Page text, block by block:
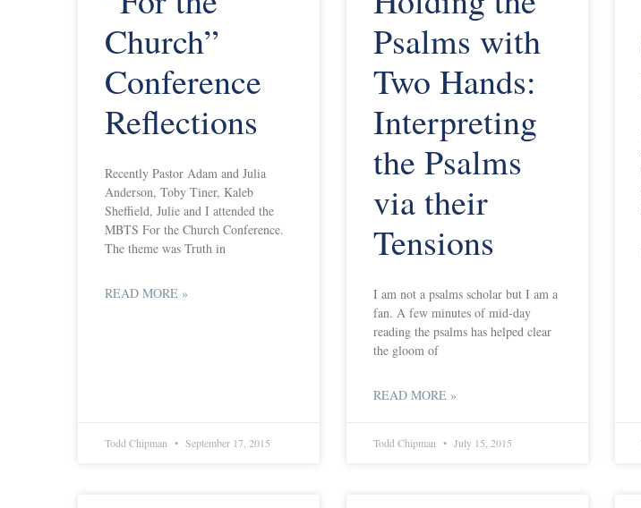
Church”
Conference
Reflections
Recently Pastor Adam and Julia
Anderson, Toby Tiner, Kaleb
Sheffield, Julie and I attended the
MBTS For the Church Conference.
The theme was Truth in
READ MORE »
Todd Chipman September 17, 2015
Psalms with
Two Hands:
Interpreting
the Psalms
via their
Tensions
I am not a psalms scholar but I am a
fan. A few minutes of mid-day
reading the psalms has helped clear
the gloom of
READ MORE »
Todd Chipman July 15, 2015